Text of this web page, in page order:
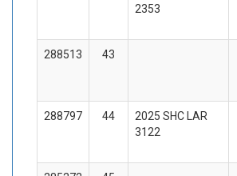
2353
288513 43
288797 44
2025 SHC LAR
3122